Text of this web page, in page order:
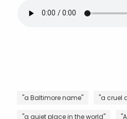
"a Baltimore name" "a cruel
"a quiet place in the world"